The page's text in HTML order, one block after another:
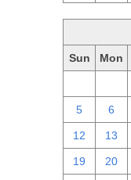
Sun Mon
5 6
12 13
19 20